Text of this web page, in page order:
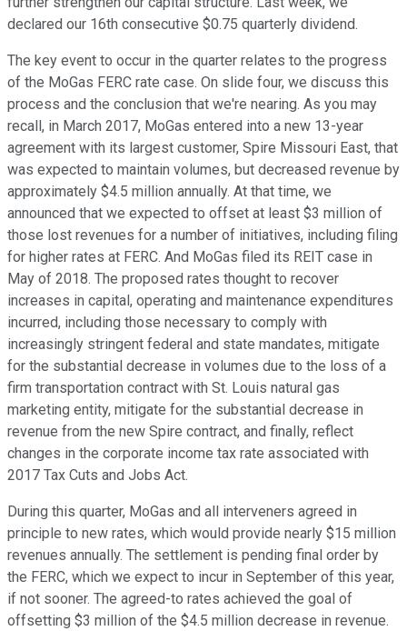
declared our 16th consecutive $0.75 quarterly dividend.
The key event to occur in the quarter relates to the progress
of the MoGas FERC rate case. On slide four, we discuss this
process and the conclusion that we're nearing. As you may
recall, in March 2017, MoGas entered into a new 13-year
agreement with its largest customer, Spire Missouri East, that
was expected to maintain volumes, but decreased revenue by
approximately $4.5 million annually. At that time, we
announced that we expected to offset at least $3 million of
those lost revenues for a number of initiatives, including filing
for higher rates at FERC. And MoGas filed its REIT case in
May of 2018. The proposed rates thought to recover
increases in capital, operating and maintenance expenditures
incurred, including those necessary to comply with
increasingly stringent federal and state mandates, mitigate
for the substantial decrease in volumes due to the loss of a
firm transportation contract with St. Louis natural gas
marketing entity, mitigate for the substantial decrease in
revenue from the new Spire contract, and finally, reflect
changes in the corporate income tax rate associated with
2017 Tax Cuts and Jobs Act.
During this quarter, MoGas and all interveners agreed in
principle to new rates, which would provide nearly $15 million
revenues annually. The settlement is pending final order by
the FERC, which we expect to incur in September of this year,
if not sooner. The agreed-to rates achieved the goal of
offsetting $3 million of the $4.5 million decrease in revenue.